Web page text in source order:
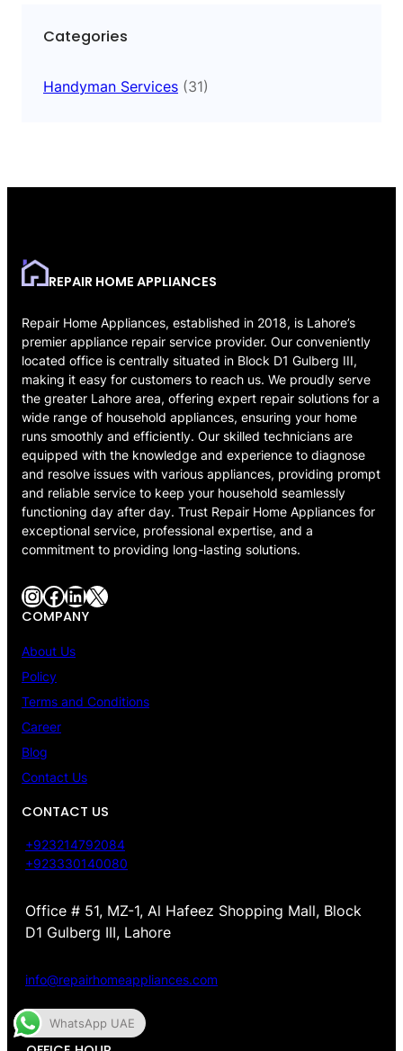
Categories
Handyman Services (31)
REPAIR HOME APPLIANCES
Repair Home Appliances, established in 2018, is Lahore’s
premier appliance repair service provider. Our conveniently
located office is centrally situated in Block D1 Gulberg III,
making it easy for customers to reach us. We proudly serve
the greater Lahore area, offering expert repair solutions for a
wide range of household appliances, ensuring your home
runs smoothly and efficiently. Our skilled technicians are
equipped with the knowledge and experience to diagnose
and resolve issues with various appliances, providing prompt
and reliable service to keep your household seamlessly
functioning day after day. Trust Repair Home Appliances for
exceptional service, professional expertise, and a
commitment to providing long-lasting solutions.
InstagramFacebook LinkedIn X
COMPANY
About Us
Policy
Terms and Conditions
Career
Blog
Contact Us
CONTACT US
+923214792084
+923330140080
Office # 51, MZ-1, Al Hafeez Shopping Mall, Block
D1 Gulberg III, Lahore
info@repairhomeappliances.com
WhatsApp UAE